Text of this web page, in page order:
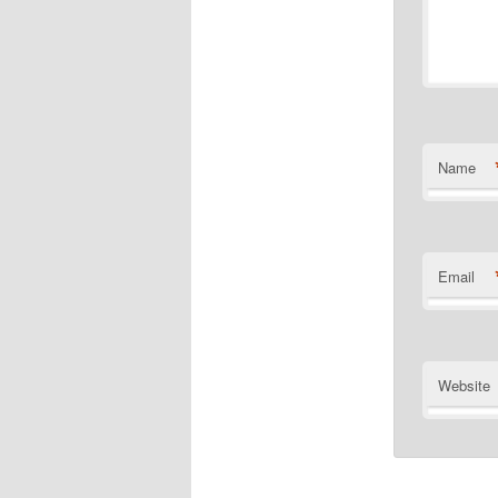
Name
Email
Website